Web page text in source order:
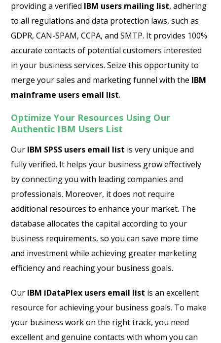
providing a verified IBM users mailing list, adhering
to all regulations and data protection laws, such as
GDPR, CAN-SPAM, CCPA, and SMTP. It provides 100%
accurate contacts of potential customers interested
in your business services. Seize this opportunity to
merge your sales and marketing funnel with the IBM
mainframe users email list.
Optimize Your Resources Using Our
Authentic IBM Users List
Our IBM SPSS users email list is very unique and
fully verified. It helps your business grow effectively
by connecting you with leading companies and
professionals. Moreover, it does not require
additional resources to enhance your market. The
database allocates the capital according to your
business requirements, so you can save more time
and investment while achieving greater marketing
efficiency and reaching your business goals.
Our IBM iDataPlex users email list is an excellent
resource for achieving your business goals. To make
your business work on the right track, you need
excellent and genuine contacts with whom you can